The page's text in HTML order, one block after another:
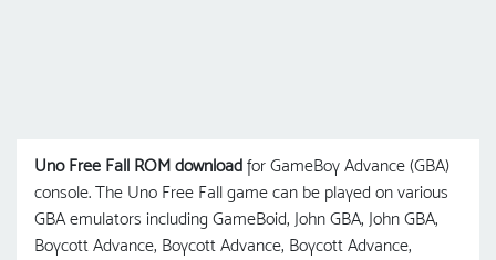
Uno Free Fall ROM download for GameBoy Advance (GBA)
console. The Uno Free Fall game can be played on various
GBA emulators including GameBoid, John GBA, John GBA,
Boycott Advance, Boycott Advance, Boycott Advance,